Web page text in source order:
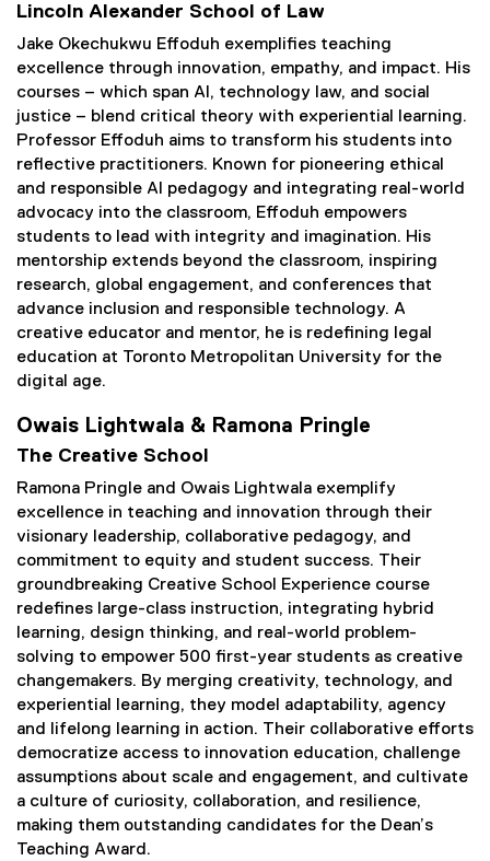
Lincoln Alexander School of Law
Jake Okechukwu Effoduh exemplifies teaching
excellence through innovation, empathy, and impact. His
courses – which span AI, technology law, and social
justice – blend critical theory with experiential learning.
Professor Effoduh aims to transform his students into
reflective practitioners. Known for pioneering ethical
and responsible AI pedagogy and integrating real-world
advocacy into the classroom, Effoduh empowers
students to lead with integrity and imagination. His
mentorship extends beyond the classroom, inspiring
research, global engagement, and conferences that
advance inclusion and responsible technology. A
creative educator and mentor, he is redefining legal
education at Toronto Metropolitan University for the
digital age.
Owais Lightwala & Ramona Pringle
The Creative School
Ramona Pringle and Owais Lightwala exemplify
excellence in teaching and innovation through their
visionary leadership, collaborative pedagogy, and
commitment to equity and student success. Their
groundbreaking Creative School Experience course
redefines large-class instruction, integrating hybrid
learning, design thinking, and real-world problem-
solving to empower 500 first-year students as creative
changemakers. By merging creativity, technology, and
experiential learning, they model adaptability, agency
and lifelong learning in action. Their collaborative efforts
democratize access to innovation education, challenge
assumptions about scale and engagement, and cultivate
a culture of curiosity, collaboration, and resilience,
making them outstanding candidates for the Dean’s
Teaching Award.